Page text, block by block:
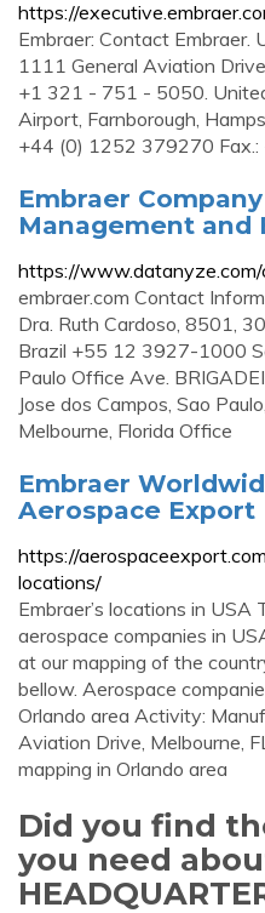
https://
Embraer: Contact Embraer.
1111 General Aviation
+1 321 - 751 - 5050.
Airport, Farnborough,
+44 (0) 1252 379270
Embraer
Management and
https://
embraer.com Contact
Dra. Ruth Cardoso, 8501,
Brazil +55 12 3927-1000
Paulo Office Ave.
Jose dos Campos, Sao
Melbourne, Florida Office
Embraer
Aerospace Export
https://
locations/
Embraer’s locations in
aerospace companies in
at our mapping of the
bellow. Aerospace
Orlando area Activity:
Aviation Drive, Melbourne,
mapping in Orlando area
Did you find
you need